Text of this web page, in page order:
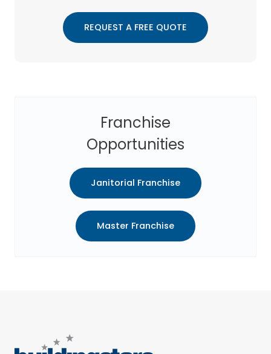
REQUEST A FREE QUOTE
Franchise
Opportunities
Janitorial Franchise
Master Franchise